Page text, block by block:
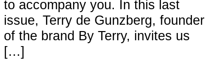
to accompany you. In this last
issue, Terry de Gunzberg, founder
of the brand By Terry, invites us
[…]